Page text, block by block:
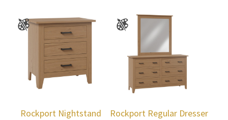
Rockport Nightstand Rockport Regular Dresser